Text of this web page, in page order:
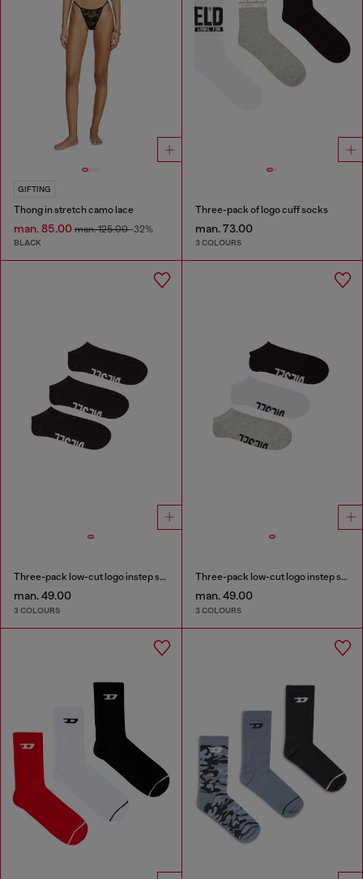
GIFTING
Thong in stretch camo lace
man. 85.00 man. 125.00-32%
BLACK
Three-pack of logo cuff socks
man. 73.00
3 COLOURS
Three-pack low-cut logo instep socks
man. 49.00
3 COLOURS
Three-pack low-cut logo instep socks
man. 49.00
3 COLOURS